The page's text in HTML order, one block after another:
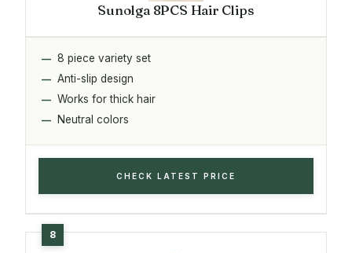
Sunolga 8PCS Hair Clips
8 piece variety set
Anti-slip design
Works for thick hair
Neutral colors
CHECK LATEST PRICE